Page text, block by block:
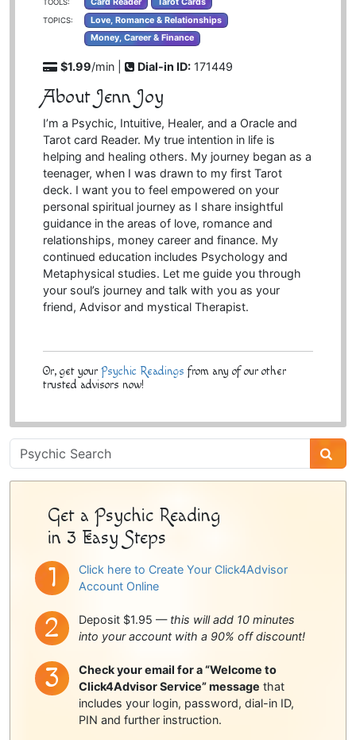
TOPICS:
Love, Romance & Relationships
Money, Career & Finance
$1.99/min | Dial-in ID: 171449
About Jenn Joy
I’m a Psychic, Intuitive, Healer, and a Oracle and
Tarot card Reader. My true intention in life is
helping and healing others. My journey began as a
teenager, when I was drawn to my first Tarot
deck. I want you to feel empowered on your
personal spiritual journey as I share insightful
guidance in the areas of love, romance and
relationships, money career and finance. My
continued education includes Psychology and
Metaphysical studies. Let me guide you through
your soul’s journey and talk with you as your
friend, Advisor and mystical Therapist.
Or, get your Psychic Readings from any of our other
trusted advisors now!
Psychic
Sidebar
Get a Psychic Reading
in 3 Easy Steps
Click here to Create Your Click4Advisor
Account Online
Deposit $1.95 — this will add 10 minutes
into your account with a 90% off discount!
Check your email for a “Welcome to
Click4Advisor Service” message that
includes your login, password, dial-in ID,
PIN and further instruction.